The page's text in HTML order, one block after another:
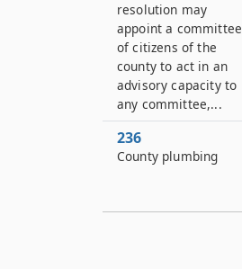
resolution may
appoint a committee
of citizens of the
county to act in an
advisory capacity to
any committee,...
236
County plumbing
236–A